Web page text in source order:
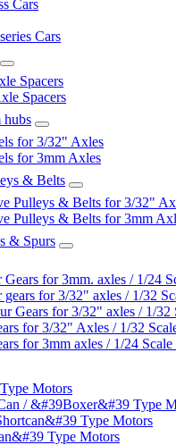
Cars
Cars
Spacers
Spacers
hubs
for 3/32" Axles
for 3mm Axles
& Belts
Pulleys & Belts for 3/32"
Pulleys & Belts for 3mm
& Spurs
for 3mm. axles / 1/24
for 3/32" axles / 1/32
Gears for 3/32" axles / 1/32
for 3/32" Axles / 1/32
for 3mm axles / 1/24 Scale
Motors
/ &#39Boxer&#39 Type
Type Motors
Type Motors